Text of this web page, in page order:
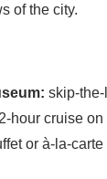
of the city.
skip-
2-hour cruise
or à-la-